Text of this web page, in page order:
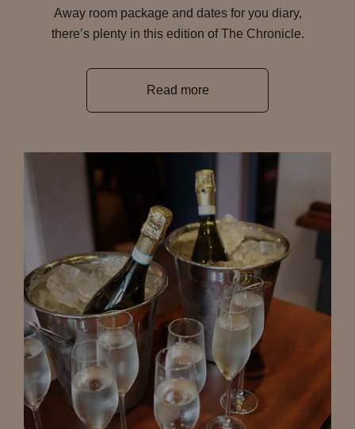
Away room package and dates for you diary,
there’s plenty in this edition of The Chronicle.
Read more